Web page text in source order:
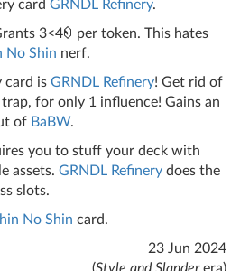
card GRNDL Refinery.
3<4
per token. This hates
No Shin nerf.
card is GRNDL Refinery! Get rid of
for only 1 influence! Gains an
of BaBW.
you to stuff your deck with
assets. GRNDL Refinery does the
slots.
No Shin card.
23 Jun 2024